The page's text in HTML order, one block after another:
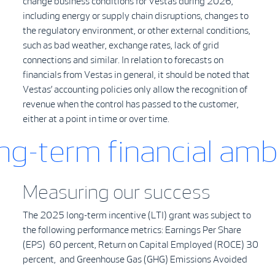
including energy or supply chain disruptions, changes to
the regulatory environment, or other external conditions,
such as bad weather, exchange rates, lack of grid
connections and similar. In relation to forecasts on
financials from Vestas in general, it should be noted that
Vestas’ accounting policies only allow the recognition of
revenue when the control has passed to the customer,
either at a point in time or over time.
term financial
Measuring our success
The 2025 long-term incentive (LTI) grant was subject to
the following performance metrics: Earnings Per Share
(EPS) 60 percent, Return on Capital Employed (ROCE) 30
percent, and Greenhouse Gas (GHG) Emissions Avoided